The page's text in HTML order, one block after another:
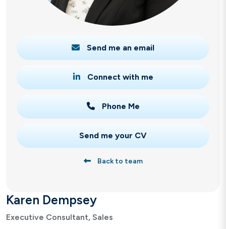
Send me an email
Connect with me
Phone Me
Send me your CV
Back to team
Karen Dempsey
Executive Consultant, Sales